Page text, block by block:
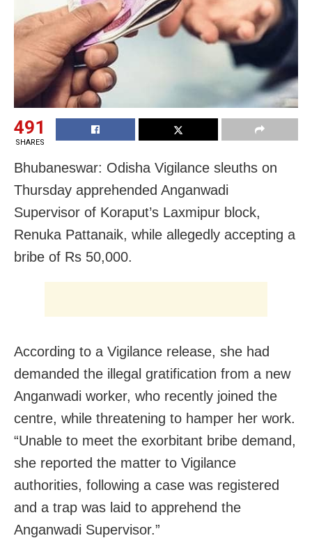
491
SHARES
Bhubaneswar: Odisha Vigilance sleuths on
Thursday apprehended Anganwadi
Supervisor of Koraput’s Laxmipur block,
Renuka Pattanaik, while allegedly accepting a
bribe of Rs 50,000.
According to a Vigilance release, she had
demanded the illegal gratification from a new
Anganwadi worker, who recently joined the
centre, while threatening to hamper her work.
“Unable to meet the exorbitant bribe demand,
she reported the matter to Vigilance
authorities, following a case was registered
and a trap was laid to apprehend the
Anganwadi Supervisor.”